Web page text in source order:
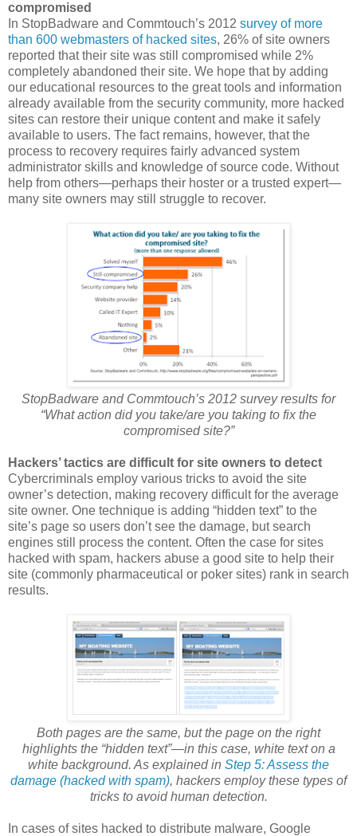
compromised
In StopBadware and Commtouch’s 2012 survey of more
than 600 webmasters of hacked sites, 26% of site owners
reported that their site was still compromised while 2%
completely abandoned their site. We hope that by adding
our educational resources to the great tools and information
already available from the security community, more hacked
sites can restore their unique content and make it safely
available to users. The fact remains, however, that the
process to recovery requires fairly advanced system
administrator skills and knowledge of source code. Without
help from others—perhaps their hoster or a trusted expert—
many site owners may still struggle to recover.
StopBadware and Commtouch’s 2012 survey results for
“What action did you take/are you taking to fix the
compromised site?”
Hackers’ tactics are difficult for site owners to detect
Cybercriminals employ various tricks to avoid the site
owner’s detection, making recovery difficult for the average
site owner. One technique is adding “hidden text” to the
site’s page so users don’t see the damage, but search
engines still process the content. Often the case for sites
hacked with spam, hackers abuse a good site to help their
site (commonly pharmaceutical or poker sites) rank in search
results.
Both pages are the same, but the page on the right
highlights the “hidden text”—in this case, white text on a
white background. As explained in Step 5: Assess the
damage (hacked with spam), hackers employ these types of
tricks to avoid human detection.
In cases of sites hacked to distribute malware, Google